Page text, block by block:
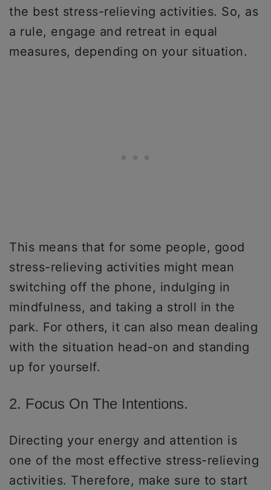
the best stress-relieving activities. So, as
a rule, engage and retreat in equal
measures, depending on your situation.
This means that for some people, good
stress-relieving activities might mean
switching off the phone, indulging in
mindfulness, and taking a stroll in the
park. For others, it can also mean dealing
with the situation head-on and standing
up for yourself.
2. Focus On The Intentions.
Directing your energy and attention is
one of the most effective stress-relieving
activities. Therefore, make sure to start